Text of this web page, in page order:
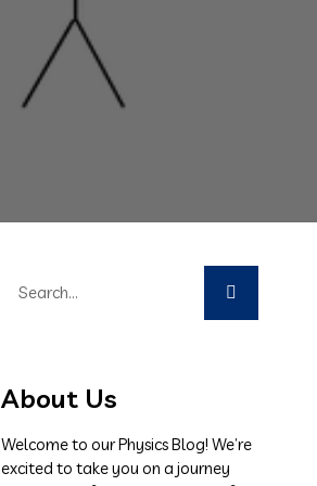
About Us
Welcome to our Physics Blog! We’re
excited to take you on a journey